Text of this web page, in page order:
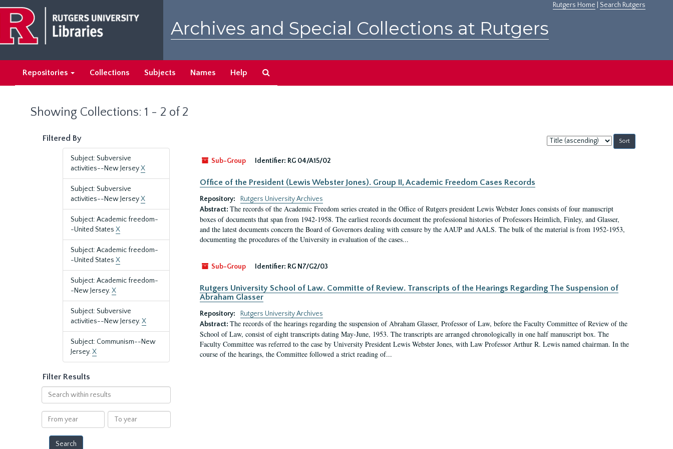
main
content
search
results
Rutgers Home Search Rutgers
Archives and Special Collections at Rutgers
Repositories Collections Subjects Names Help
Showing Collections: 1 - 2 of 2
Filtered By
Subject: Subversive
activities--New JerseyX
Subject: Subversive
activities--New JerseyX
Subject: Academic freedom-
-United States X
Subject: Academic freedom-
-United States X
Subject: Academic freedom-
-New Jersey.X
Subject: Subversive
activities--New Jersey.X
Subject: Communism--New
Jersey.X
Filter Results
Search
within
results
From
year
To
year
Sort
by:
Sub-Group
Identifier: RG 04/A15/02
Office of the President (Lewis Webster Jones). Group II, Academic Freedom Cases Records
Repository:
Rutgers University Archives
Abstract: The records of the Academic Freedom series created in the Office of Rutgers president Lewis Webster Jones consists of four manuscript
boxes of documents that span from 1942-1958. The earliest records document the professional histories of Professors Heimlich, Finley, and Glasser,
and the latest documents concern the Board of Governors dealing with censure by the AAUP and AALS. The bulk of the material is from 1952-1953,
documenting the procedures of the University in evaluation of the cases...
Sub-Group Identifier: RG N7/G2/03
Rutgers University School of Law. Committe of Review. Transcripts of the Hearings Regarding The Suspension of
Abraham Glasser
Repository:
Rutgers University Archives
Abstract: The records of the hearings regarding the suspension of Abraham Glasser, Professor of Law, before the Faculty Committee of Review of the
School of Law, consist of eight transcripts dating May-June, 1953. The transcripts are arranged chronologically in one half manuscript box. The
Faculty Committee was referred to the case by University President Lewis Webster Jones, with Law Professor Arthur R. Lewis named chairman. In the
course of the hearings, the Committee followed a strict reading of...